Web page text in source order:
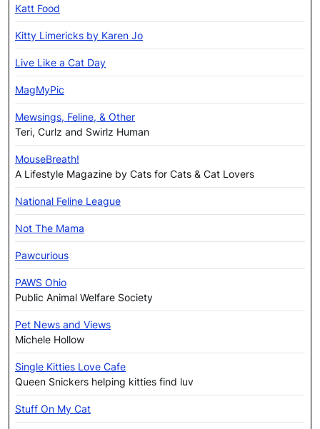
Katt Food
Kitty Limericks by Karen Jo
Live Like a Cat Day
MagMyPic
Mewsings, Feline, & Other
Teri, Curlz and Swirlz Human
MouseBreath!
A Lifestyle Magazine by Cats for Cats & Cat Lovers
National Feline League
Not The Mama
Pawcurious
PAWS Ohio
Public Animal Welfare Society
Pet News and Views
Michele Hollow
Single Kitties Love Cafe
Queen Snickers helping kitties find luv
Stuff On My Cat